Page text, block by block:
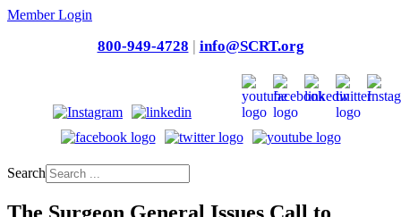
Member Login
800-949-4728 | info@SCRT.org
Search